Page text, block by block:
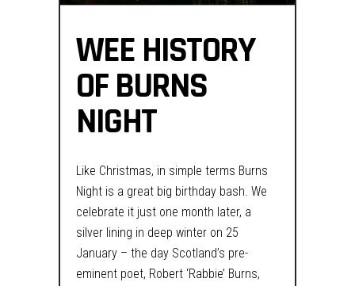
WEE HISTORY
OF BURNS
NIGHT
Like Christmas, in simple terms Burns
Night is a great big birthday bash. We
celebrate it just one month later, a
silver lining in deep winter on 25
January – the day Scotland’s pre-
eminent poet, Robert ‘Rabbie’ Burns,